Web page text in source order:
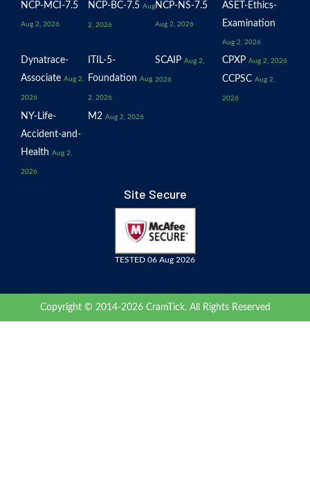
NCP-MCI-7.5
Aug 2, 2026
NCP-BC-7.5 Aug
2, 2026
NCP-NS-7.5
Aug 2, 2026
ASET-Ethics-
Examination
Aug 2, 2026
Dynatrace-
Associate Aug 2,
2026
ITIL-5-
Foundation Aug
2, 2026
SCAIP Aug 2,
2026
CPXP Aug 2, 2026
CCPSC Aug 2,
2026
NY-Life-
Accident-and-
Health Aug 2,
2026
M2 Aug 2, 2026
Site Secure
TESTED 06 Aug 2026
Copyright © 2014-2026 CramTick. All Rights Reserved